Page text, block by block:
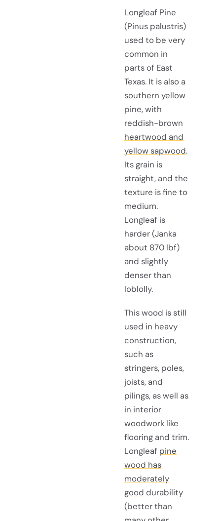
Longleaf Pine
(Pinus palustris)
used to be very
common in
parts of East
Texas. It is also a
southern yellow
pine, with
reddish-brown
heartwood and
yellow sapwood.
Its grain is
straight, and the
texture is fine to
medium.
Longleaf is
harder (Janka
about 870 lbf)
and slightly
denser than
loblolly.
This wood is still
used in heavy
construction,
such as
stringers, poles,
joists, and
pilings, as well as
in interior
woodwork like
flooring and trim.
Longleaf pine
wood has
moderately
good durability
(better than